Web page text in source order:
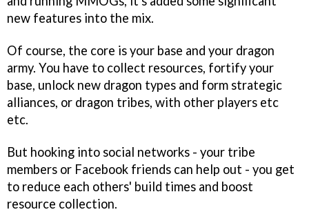
new features into the mix.
Of course, the core is your base and your dragon
army. You have to collect resources, fortify your
base, unlock new dragon types and form strategic
alliances, or dragon tribes, with other players etc
etc.
But hooking into social networks - your tribe
members or Facebook friends can help out - you get
to reduce each others' build times and boost
resource collection.